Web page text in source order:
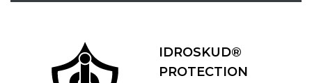
IDROSKUD®
PROTECTION